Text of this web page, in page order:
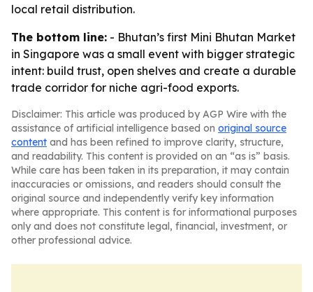
local retail distribution.
The bottom line: - Bhutan’s first Mini Bhutan Market
in Singapore was a small event with bigger strategic
intent: build trust, open shelves and create a durable
trade corridor for niche agri-food exports.
Disclaimer: This article was produced by AGP Wire with the
assistance of artificial intelligence based on original source
content and has been refined to improve clarity, structure,
and readability. This content is provided on an “as is” basis.
While care has been taken in its preparation, it may contain
inaccuracies or omissions, and readers should consult the
original source and independently verify key information
where appropriate. This content is for informational purposes
only and does not constitute legal, financial, investment, or
other professional advice.